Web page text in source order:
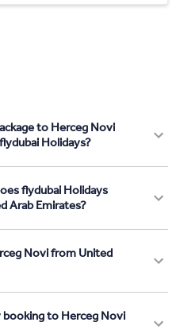
to Herceg Novi
Holidays?
flydubai Holidays
Arab Emirates?
Novi from United
booking to Herceg Novi